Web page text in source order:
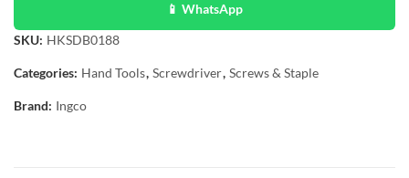
📱 WhatsApp
SKU: HKSDB0188
Categories: Hand Tools, Screwdriver, Screws & Staple
Brand: Ingco